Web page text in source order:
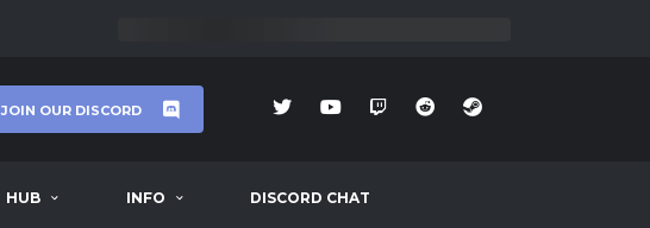
JOIN OUR DISCORD
HUB INFO DISCORD CHAT